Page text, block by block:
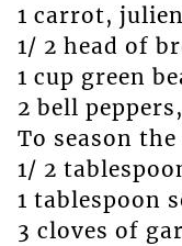
1 carrot,
1/ 2 head of
1 cup green
2 bell
To season
1/ 2
1 tablespoon
3 cloves of